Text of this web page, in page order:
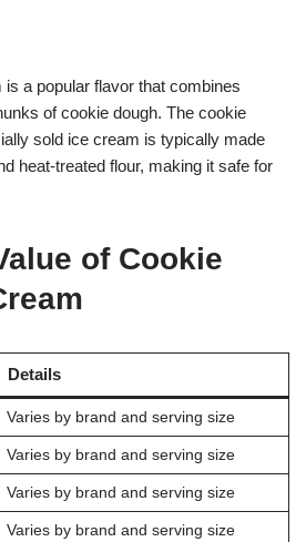
a popular flavor that combines
of cookie dough. The cookie
sold ice cream is typically made
heat-treated flour, making it safe for
of Cookie
Details
Varies by brand and serving size
Varies by brand and serving size
Varies by brand and serving size
Varies by brand and serving size